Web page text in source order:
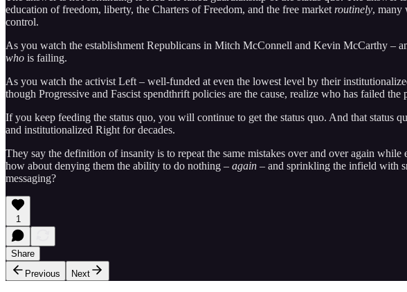
education of freedom, liberty, the Charters of Freedom, and the free market routinely, many
control.
As you watch the establishment Republicans in Mitch McConnell and Kevin McCarthy –
who is failing.
As you watch the activist Left – well-funded at even the lowest level by their
though Progressive and Fascist spendthrift policies are the cause, realize who has failed the
If you keep feeding the status quo, you will continue to get the status quo. And that status
and institutionalized Right for decades.
They say the definition of insanity is to repeat the same mistakes over and over again
how about denying them the ability to do nothing – again – and sprinkling the infield with
messaging?
1
Share
Previous
Next